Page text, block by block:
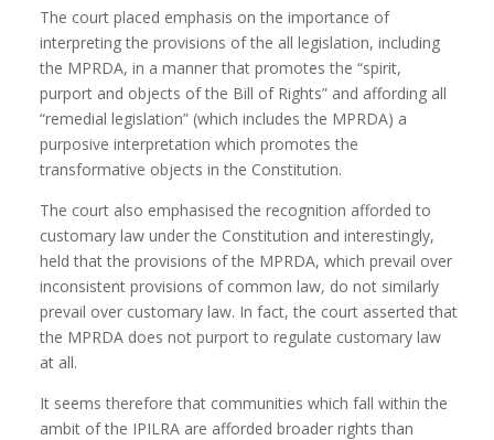
The court placed emphasis on the importance of
interpreting the provisions of the all legislation, including
the MPRDA, in a manner that promotes the “spirit,
purport and objects of the Bill of Rights” and affording all
“remedial legislation” (which includes the MPRDA) a
purposive interpretation which promotes the
transformative objects in the Constitution.
The court also emphasised the recognition afforded to
customary law under the Constitution and interestingly,
held that the provisions of the MPRDA, which prevail over
inconsistent provisions of common law, do not similarly
prevail over customary law. In fact, the court asserted that
the MPRDA does not purport to regulate customary law
at all.
It seems therefore that communities which fall within the
ambit of the IPILRA are afforded broader rights than